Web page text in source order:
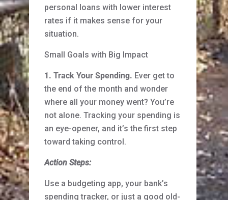
personal loans with lower interest
rates if it makes sense for your
situation.
Small Goals with Big Impact
1. Track Your Spending. Ever get to
the end of the month and wonder
where all your money went? You’re
not alone. Tracking your spending is
an eye-opener, and it’s the first step
toward taking control.
Action Steps:
Use a budgeting app, your bank’s
spending tracker, or just a good old-